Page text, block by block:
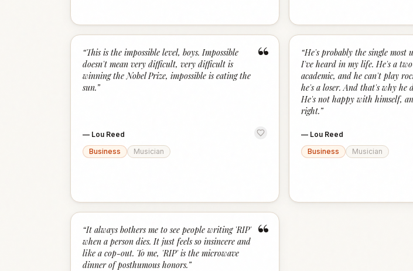
“
“This is the impossible level, boys. Impossible
doesn't mean very difficult, very difficult is
winning the Nobel Prize, impossible is eating the
sun.”
— Lou Reed
Business
Musician
“He's probably the single most
I've heard in my life. He's a
academic, and he can't play
he's a loser. And that's why he
He's not happy with himself,
right.”
— Lou Reed
Business
Musician
“
“It always bothers me to see people writing 'RIP'
when a person dies. It just feels so insincere and
like a cop-out. To me, 'RIP' is the microwave
dinner of posthumous honors.”